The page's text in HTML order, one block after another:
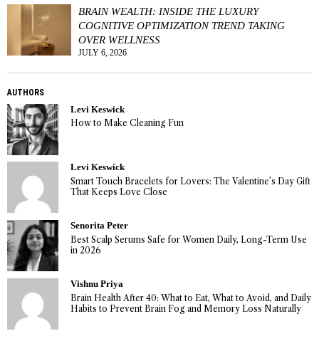
BRAIN WEALTH: INSIDE THE LUXURY
COGNITIVE OPTIMIZATION TREND TAKING
OVER WELLNESS
JULY 6, 2026
AUTHORS
Levi Keswick
How to Make Cleaning Fun
Levi Keswick
Smart Touch Bracelets for Lovers: The Valentine’s Day Gift
That Keeps Love Close
Senorita Peter
Best Scalp Serums Safe for Women Daily, Long-Term Use
in 2026
Vishnu Priya
Brain Health After 40: What to Eat, What to Avoid, and Daily
Habits to Prevent Brain Fog and Memory Loss Naturally